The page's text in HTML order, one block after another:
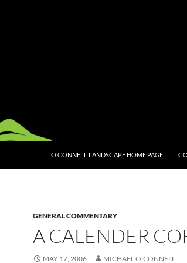
O’CONNELL LANDSCAPE HOME PAGE
GENERAL COMMENTARY
A CALENDER
MAY 17, 2006 MICHAEL O'CONNELL